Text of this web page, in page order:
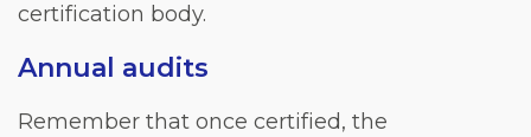
certification body.
Annual audits
Remember that once certified, the